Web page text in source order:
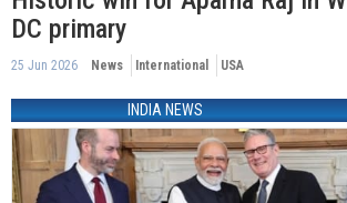
DC primary
25 Jun 2026 News International USA
INDIA NEWS